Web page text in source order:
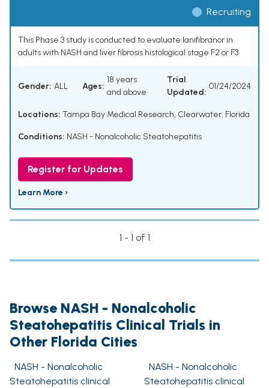
Recruiting
This Phase 3 study is conducted to evaluate lanifibranor in
adults with NASH and liver fibrosis histological stage F2 or F3
Gender: ALL Ages:
18 years
and above
Trial
Updated:
01/24/2024
Locations: Tampa Bay Medical Research, Clearwater, Florida
Conditions: NASH - Nonalcoholic Steatohepatitis
Register for Updates
Learn More ›
1 - 1 of 1
Browse NASH - Nonalcoholic
Steatohepatitis Clinical Trials in
Other Florida Cities
NASH - Nonalcoholic
Steatohepatitis clinical
NASH - Nonalcoholic
Steatohepatitis clinical